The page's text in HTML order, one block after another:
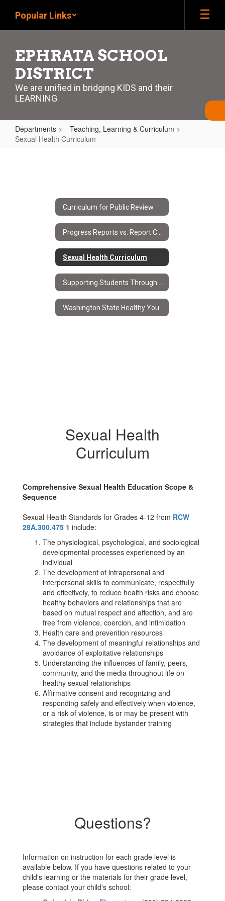
main
Popular Links
EPHRATA SCHOOL
DISTRICT
We are unified in bridging KIDS and their
LEARNING
Departments
Teaching, Learning & Curriculum
Sexual Health Curriculum
Curriculum for Public Review
Sexual Health Curriculum
Sexual Health
Curriculum
Comprehensive Sexual Health Education Scope &
Sequence
Sexual Health Standards for Grades 4-12 from RCW
28A.300.475 1 include:
The physiological, psychological, and sociological
developmental processes experienced by an
individual
The development of intrapersonal and
interpersonal skills to communicate, respectfully
and effectively, to reduce health risks and choose
healthy behaviors and relationships that are
based on mutual respect and affection, and are
free from violence, coercion, and intimidation
Health care and prevention resources
The development of meaningful relationships and
avoidance of exploitative relationships
Understanding the influences of family, peers,
community, and the media throughout life on
healthy sexual relationships
Affirmative consent and recognizing and
responding safely and effectively when violence,
or a risk of violence, is or may be present with
strategies that include bystander training
Questions?
Information on instruction for each grade level is
available below. If you have questions related to your
child's learning or the materials for their grade level,
please contact your child's school: